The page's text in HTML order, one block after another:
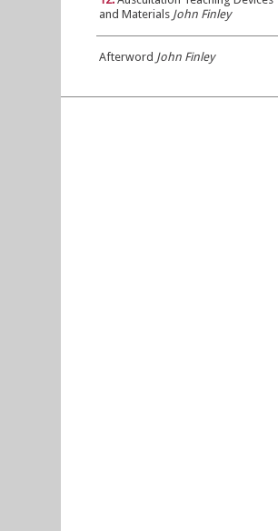
and Materials John Finley
Afterword John Finley